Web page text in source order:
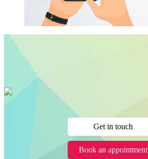
Get in touch
Book an appointment